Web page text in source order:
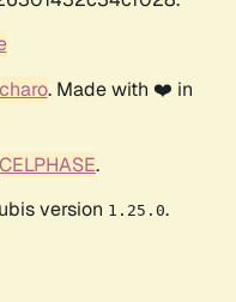
. Made with ❤️ in
CELPHASE.
version 1.25.0.